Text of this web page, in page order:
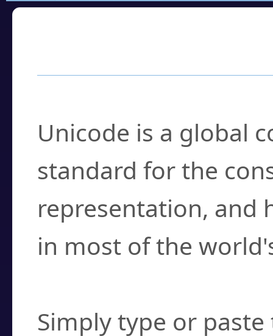
Unicode is a global
standard for the
representation, and
in most of the
Simply type or